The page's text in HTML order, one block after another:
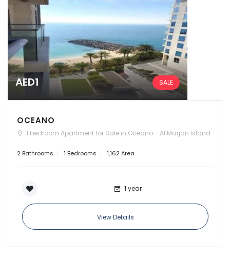
AED1 SALE
OCEANO
1 bedroom Apartment for Sale in Oceano - Al Marjan Island
2 Bathrooms 1 Bedrooms 1,162 Area
1 year
View Details